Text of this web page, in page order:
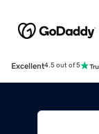
Excellent4.5 out of 5